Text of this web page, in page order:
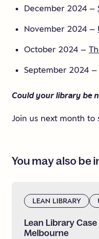
December 2024 –
November 2024 –
October 2024 –
September 2024 –
Could your library be
Join us next month to
You mayalsobe
LEAN LIBRARY
Lean LibraryCase
Melbourne